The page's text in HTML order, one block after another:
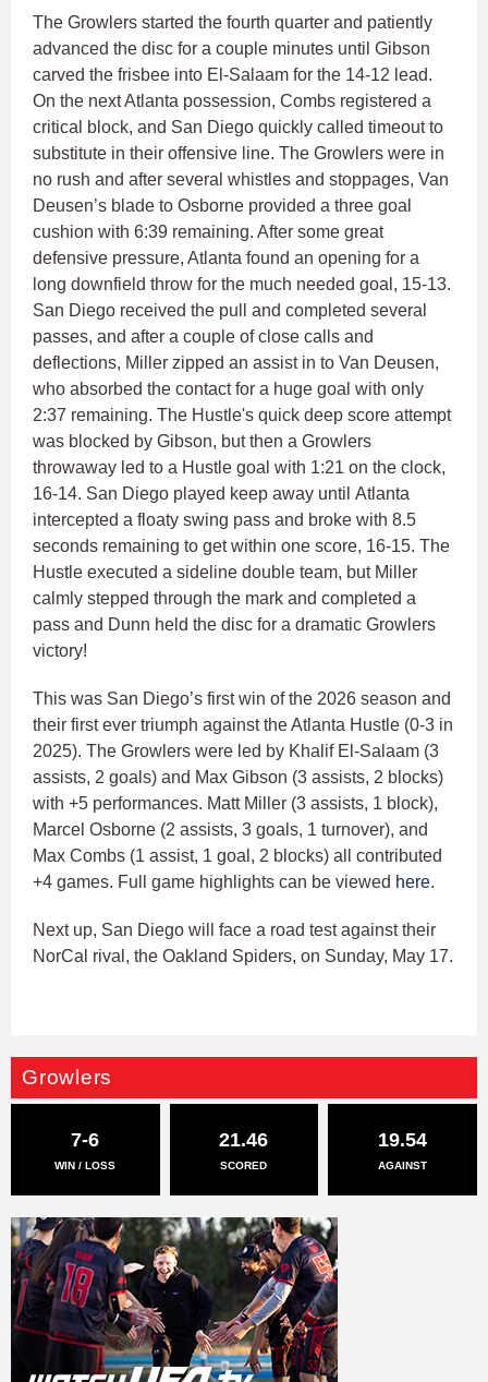
The Growlers started the fourth quarter and patiently
advanced the disc for a couple minutes until Gibson
carved the frisbee into El-Salaam for the 14-12 lead.
On the next Atlanta possession, Combs registered a
critical block, and San Diego quickly called timeout to
substitute in their offensive line. The Growlers were in
no rush and after several whistles and stoppages, Van
Deusen’s blade to Osborne provided a three goal
cushion with 6:39 remaining. After some great
defensive pressure, Atlanta found an opening for a
long downfield throw for the much needed goal, 15-13.
San Diego received the pull and completed several
passes, and after a couple of close calls and
deflections, Miller zipped an assist in to Van Deusen,
who absorbed the contact for a huge goal with only
2:37 remaining. The Hustle's quick deep score attempt
was blocked by Gibson, but then a Growlers
throwaway led to a Hustle goal with 1:21 on the clock,
16-14. San Diego played keep away until Atlanta
intercepted a floaty swing pass and broke with 8.5
seconds remaining to get within one score, 16-15. The
Hustle executed a sideline double team, but Miller
calmly stepped through the mark and completed a
pass and Dunn held the disc for a dramatic Growlers
victory!
This was San Diego’s first win of the 2026 season and
their first ever triumph against the Atlanta Hustle (0-3 in
2025). The Growlers were led by Khalif El-Salaam (3
assists, 2 goals) and Max Gibson (3 assists, 2 blocks)
with +5 performances. Matt Miller (3 assists, 1 block),
Marcel Osborne (2 assists, 3 goals, 1 turnover), and
Max Combs (1 assist, 1 goal, 2 blocks) all contributed
+4 games. Full game highlights can be viewed here.
Next up, San Diego will face a road test against their
NorCal rival, the Oakland Spiders, on Sunday, May 17.
Growlers
7-6
WIN / LOSS
21.46
SCORED
19.54
AGAINST